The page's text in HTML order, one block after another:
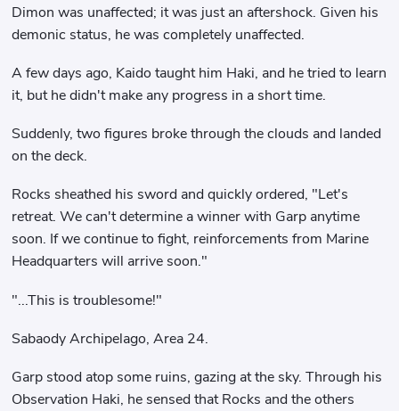
Dimon was unaffected; it was just an aftershock. Given his
demonic status, he was completely unaffected.
A few days ago, Kaido taught him Haki, and he tried to learn
it, but he didn't make any progress in a short time.
Suddenly, two figures broke through the clouds and landed
on the deck.
Rocks sheathed his sword and quickly ordered, "Let's
retreat. We can't determine a winner with Garp anytime
soon. If we continue to fight, reinforcements from Marine
Headquarters will arrive soon."
"...This is troublesome!"
Sabaody Archipelago, Area 24.
Garp stood atop some ruins, gazing at the sky. Through his
Observation Haki, he sensed that Rocks and the others